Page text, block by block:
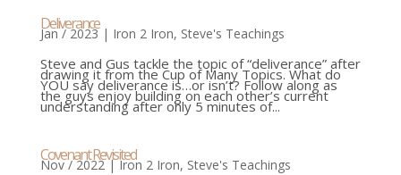
Deliverance
Jan / 2023| Iron 2 Iron, Steve's Teachings
Steve and Gus tackle the topic of “deliverance” after
drawing it from the Cup of Many Topics. What do
YOU say deliverance is…or isn’t? Follow along as
the guys enjoy building on each other’s current
understanding after only 5 minutes of...
Covenant Revisited
Nov / 2022|Iron 2 Iron, Steve's Teachings